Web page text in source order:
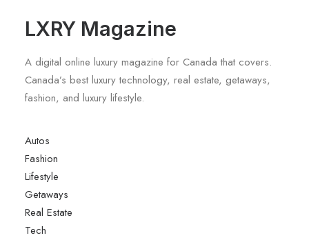
LXRY Magazine
A digital online luxury magazine for Canada that covers.
Canada’s best luxury technology, real estate, getaways,
fashion, and luxury lifestyle.
Autos
Fashion
Lifestyle
Getaways
Real Estate
Tech